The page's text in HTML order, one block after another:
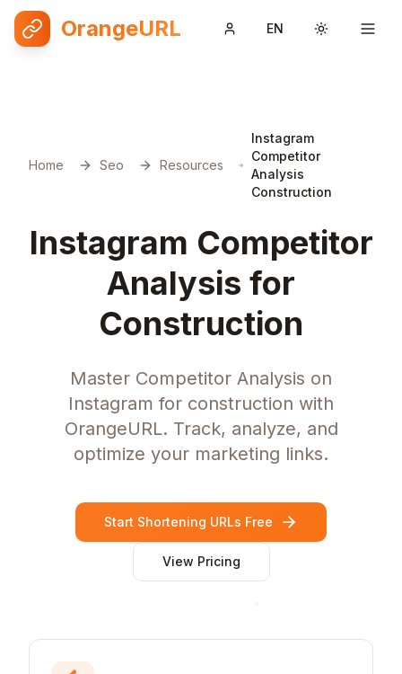
OrangeURL EN Toggle
Home Seo Resources
Instagram
Competitor
Analysis
Construction
Instagram Competitor
Analysis for
Construction
Master Competitor Analysis on
Instagram for construction with
OrangeURL. Track, analyze, and
optimize your marketing links.
Start Shortening URLs Free
View Pricing